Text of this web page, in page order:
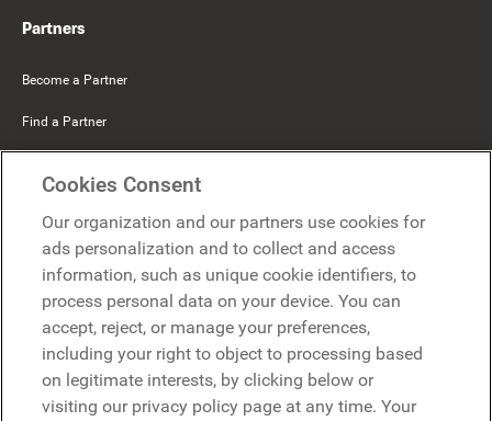
Partners
Become a Partner
Find a Partner
Microsoft
Request a demo
Request a demo
Contact
Contact
Cookies Consent
Our organization and our partners use cookies for
ads personalization and to collect and access
information, such as unique cookie identifiers, to
process personal data on your device. You can
accept, reject, or manage your preferences,
including your right to object to processing based
on legitimate interests, by clicking below or
visiting our privacy policy page at any time. Your